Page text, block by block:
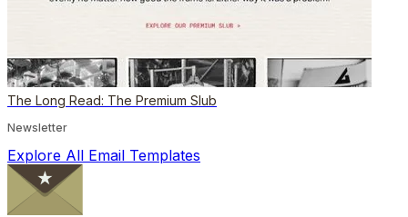
The Long Read: The Premium Slub
Newsletter
Explore All Email Templates